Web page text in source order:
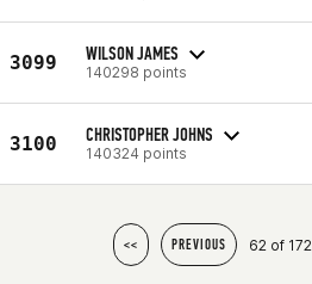
3099 WILSON JAMES
140298 points
3100 CHRISTOPHER JOHNS
140324 points
<< PREVIOUS 62 of 172